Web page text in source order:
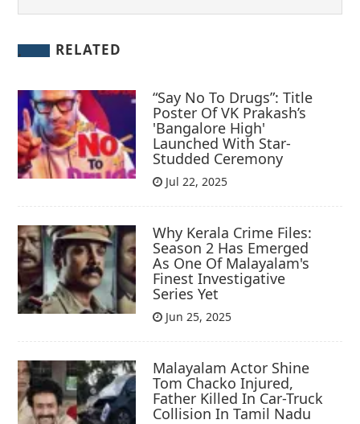
RELATED
“Say No To Drugs”: Title
Poster Of VK Prakash’s
'Bangalore High'
Launched With Star-
Studded Ceremony
Jul 22, 2025
Why Kerala Crime Files:
Season 2 Has Emerged
As One Of Malayalam's
Finest Investigative
Series Yet
Jun 25, 2025
Malayalam Actor Shine
Tom Chacko Injured,
Father Killed In Car-Truck
Collision In Tamil Nadu